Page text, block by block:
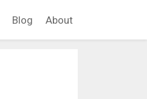
Blog About